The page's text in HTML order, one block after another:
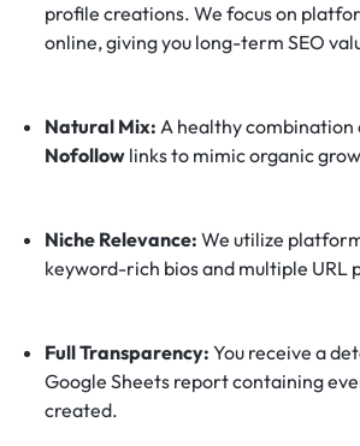
profile creations. We focus on
online, giving you long-term SEO
Natural Mix: A healthy combination
Nofollowlinks to mimic organic
Niche Relevance: We utilize
keyword-rich bios and multiple URL
Full Transparency: You receive a
Google Sheets report containing
created.